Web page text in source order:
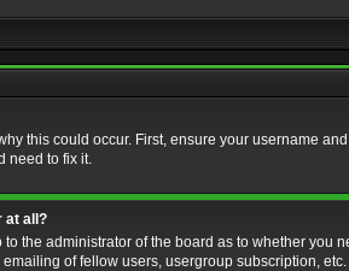
this could occur. First, ensure your username
need to fix it.
at all?
to the administrator of the board as to whether
of fellow users, usergroup subscription,